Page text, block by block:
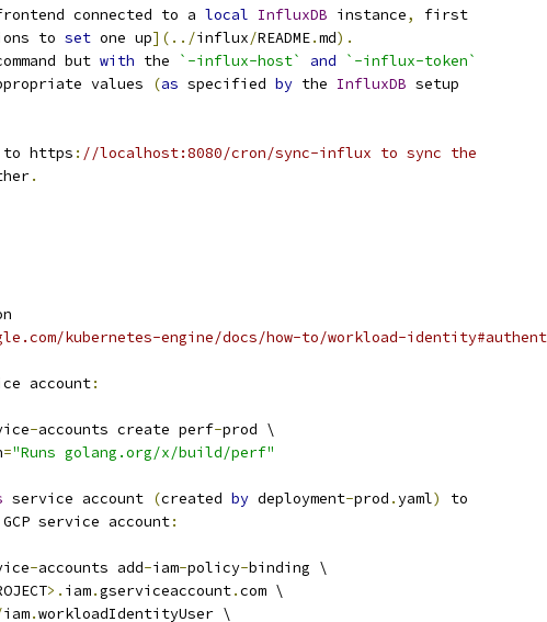
connected to a local InfluxDB instance,
first
to set one up](../influx/README.md).
but with the `-influx-host` and
`-influx-token`
values (as specified by the InfluxDB setup
to https : //localhost:8080/cron/sync-influx to sync the
.
kubernetes-engine/docs/how-to/workload-
account:
-accounts create perf-prod \
="Runs golang.org/x/build/perf"
service account (created by deployment-prod .yaml)
to
service account
:
-accounts add-iam-policy-binding \
>. iam.gserviceaccount.com \
iam.workloadIdentityUser \